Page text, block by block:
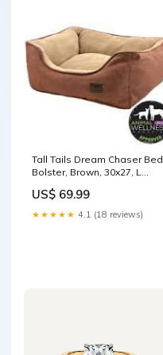
Tall Tails Dream Chaser Bed
Bolster, Brown, 30x27, L
US$ 69.99
★★★★★ 4.1 (18 reviews)